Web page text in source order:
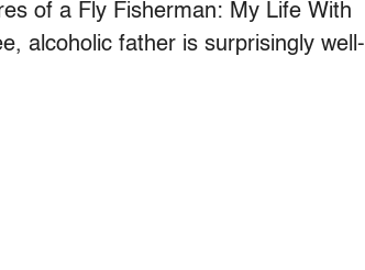
of a Fly Fisherman: My Life With
alcoholic father is surprisingly well-